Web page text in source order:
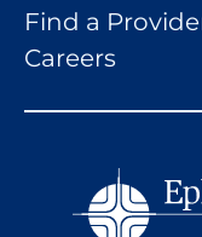
Find a
Careers